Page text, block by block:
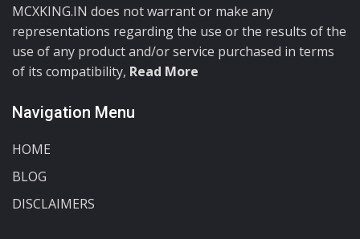
MCXKING.IN does not warrant or make any
representations regarding the use or the results of the
use of any product and/or service purchased in terms
of its compatibility, Read More
Navigation Menu
HOME
BLOG
DISCLAIMERS